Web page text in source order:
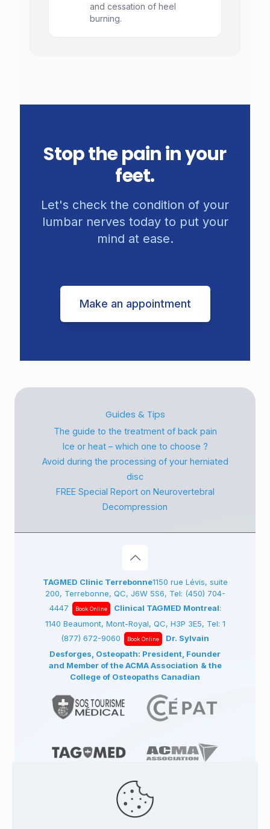
and cessation of heel
burning.
Stop the pain in your
feet.
Let's check the condition of your
lumbar nerves today to put your
mind at ease.
Make an appointment
Guides & Tips
The guide to the treatment of back pain
Ice or heat – which one to choose ?
Avoid during the processing of your herniated
disc
FREE Special Report on Neurovertebral
Decompression
TAGMED Clinic Terrebonne1150 rue Lévis, suite
200, Terrebonne, QC, J6W 5S6, Tel: (450) 704-
4447
Book Online Clinical TAGMED Montreal:
1140 Beaumont, Mont-Royal, QC, H3P 3E5, Tel: 1
(877) 672-9060
Book Online
Dr. Sylvain
Desforges, Osteopath: President, Founder
and Member of the ACMA Association & the
College of Osteopaths Canadian
TAGMED CLINIC